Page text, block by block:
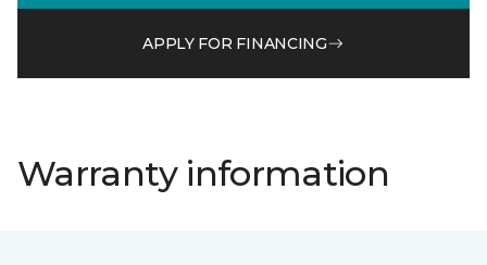
APPLY FOR FINANCING
Warranty information